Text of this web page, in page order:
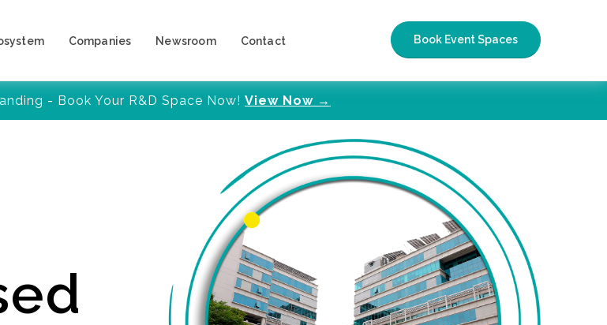
Companies Newsroom Contact Book Event Spaces
- Book Your R&D Space Now! View Now →